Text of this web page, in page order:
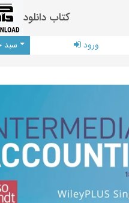
کتاب دانلود
سبد ورود